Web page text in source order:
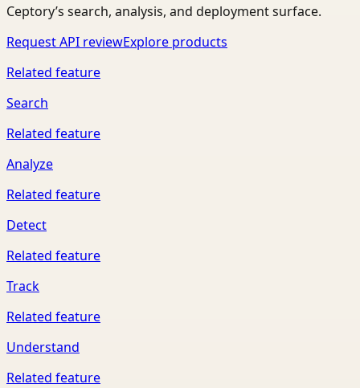
Ceptory’s search, analysis, and deployment surface.
Request API reviewExplore products
Related feature
Search
Related feature
Analyze
Related feature
Detect
Related feature
Track
Related feature
Understand
Related feature